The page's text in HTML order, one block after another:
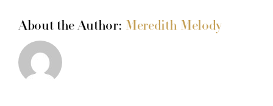
About the Author: Meredith Melody